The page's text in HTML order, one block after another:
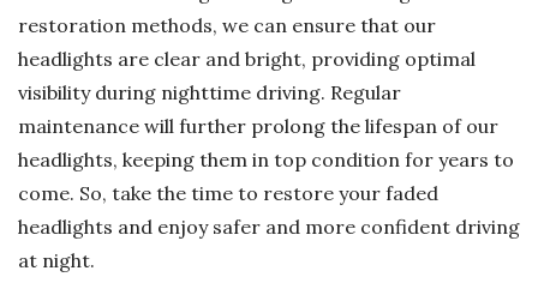
restoration methods, we can ensure that our
headlights are clear and bright, providing optimal
visibility during nighttime driving. Regular
maintenance will further prolong the lifespan of our
headlights, keeping them in top condition for years to
come. So, take the time to restore your faded
headlights and enjoy safer and more confident driving
at night.